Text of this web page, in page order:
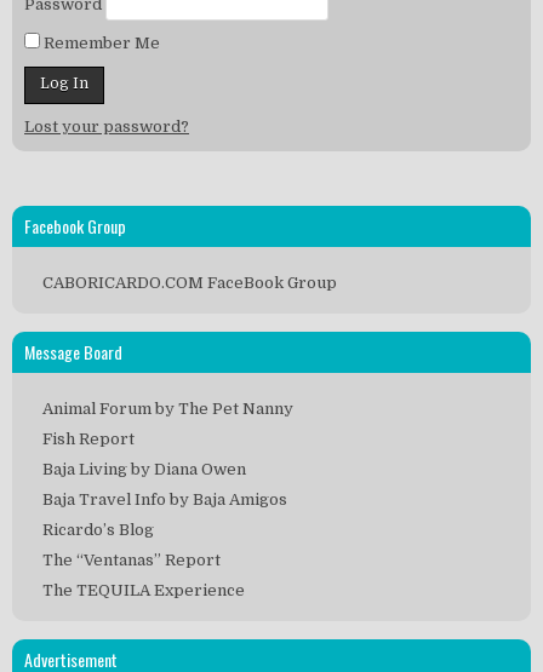
Password
Remember Me
Lost your password?
Facebook Group
CABORICARDO.COM FaceBook Group
Message Board
Animal Forum by The Pet Nanny
Fish Report
Baja Living by Diana Owen
Baja Travel Info by Baja Amigos
Ricardo’s Blog
The “Ventanas” Report
The TEQUILA Experience
Advertisement